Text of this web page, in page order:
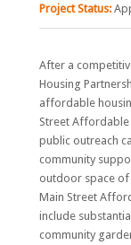
Project Status:
After a
Housing
affordable
Street Affordable
public outreach
community
outdoor space
Main Street
include
community